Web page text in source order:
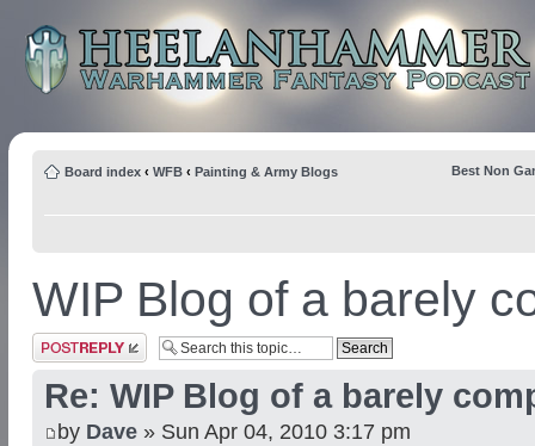
Board index ‹ WFB ‹ Painting & Army Blogs Best Non
WIP Blog of a barely
Post a reply
Re: WIP Blog of a barely
by Dave » Sun Apr 04, 2010 3:17 pm